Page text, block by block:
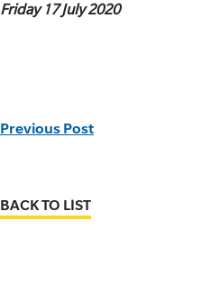
Friday 17 July 2020
Previous Post
BACK TO LIST